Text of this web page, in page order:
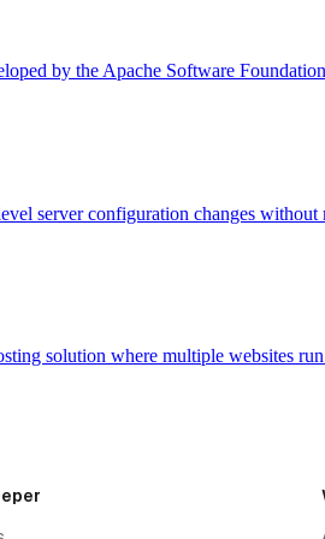
by the Apache Software
server configuration changes
solution where multiple websites